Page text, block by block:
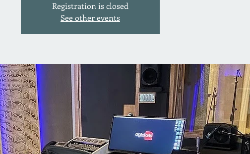
Registration is closed
See other events